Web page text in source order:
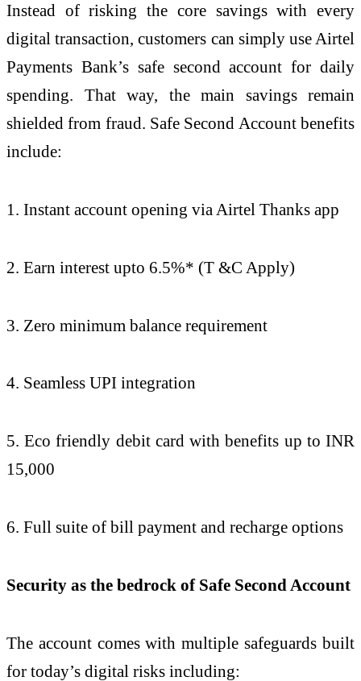
Instead of risking the core savings with every
digital transaction, customers can simply use Airtel
Payments Bank’s safe second account for daily
spending. That way, the main savings remain
shielded from fraud. Safe Second Account benefits
include:
1. Instant account opening via Airtel Thanks app
2. Earn interest upto 6.5%* (T &C Apply)
3. Zero minimum balance requirement
4. Seamless UPI integration
5. Eco friendly debit card with benefits up to INR
15,000
6. Full suite of bill payment and recharge options
Security as the bedrock of Safe Second Account
The account comes with multiple safeguards built
for today’s digital risks including: